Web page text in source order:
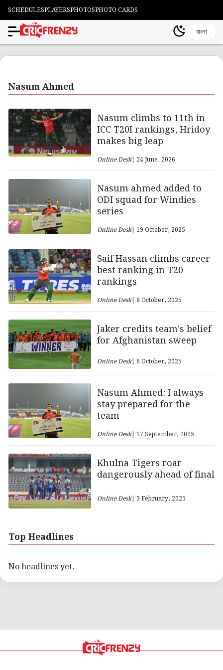
SCHEDULESPLAYERSPHOTOSPHOTO CARDS
বাংলা
Nasum Ahmed
Nasum climbs to 11th in
ICC T20I rankings, Hridoy
makes big leap
Online Desk| 24 June, 2026
Nasum ahmed added to
ODI squad for Windies
series
Online Desk| 19 October, 2025
Saif Hassan climbs career
best ranking in T20
rankings
Online Desk| 8 October, 2025
Jaker credits team’s belief
for Afghanistan sweep
Online Desk| 6 October, 2025
Nasum Ahmed: I always
stay prepared for the
team
Online Desk| 17 September, 2025
Khulna Tigers roar
dangerously ahead of final
Online Desk| 3 February, 2025
Top Headlines
No headlines yet.